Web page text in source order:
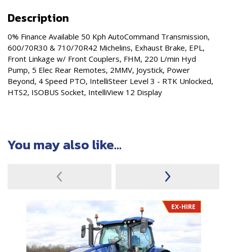
Description
0% Finance Available 50 Kph AutoCommand Transmission,
600/70R30 & 710/70R42 Michelins, Exhaust Brake, EPL,
Front Linkage w/ Front Couplers, FHM, 220 L/min Hyd
Pump, 5 Elec Rear Remotes, 2MMV, Joystick, Power
Beyond, 4 Speed PTO, IntelliSteer Level 3 - RTK Unlocked,
HTS2, ISOBUS Socket, IntelliView 12 Display
You may also like...
EX-HIRE